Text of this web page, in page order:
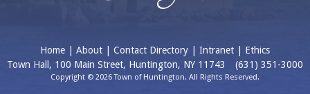
Home | About | Contact Directory | Intranet | Ethics
Town Hall, 100 Main Street, Huntington, NY 11743
(631) 351-3000
Copyright © 2026 Town of Huntington. All Rights Reserved.